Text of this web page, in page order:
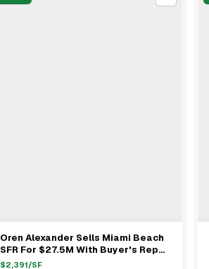
View Full Deal→
Oren Alexander Sells Miami Beach
SFR For $27.5M With Buyer's Rep
Nancy Batchelor & Michelle
$2,391/SF